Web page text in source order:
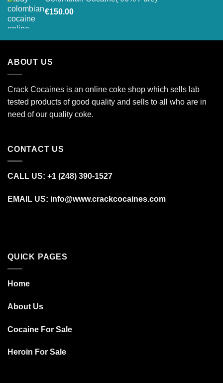
through
€150.00
ABOUT US
Crack Cocaines is an online coke shop which sells lab
tested products of good quality and sells to all who are in
need of our quality coke.
CONTACT US
CALL US: +1 (248) 390‑1527
EMAIL US: info@www.crackcocaines.com
QUICK PAGES
Home
About Us
Cocaine For Sale
Heroin For Sale